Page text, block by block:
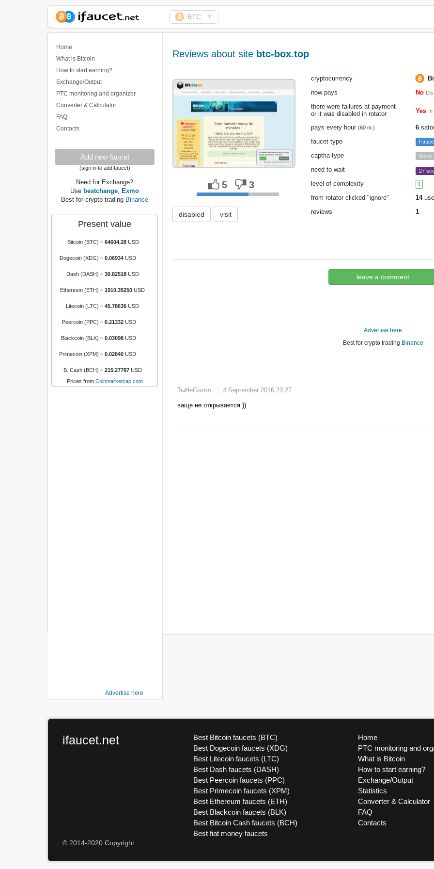
Biggest Collection of
Bitcoin faucets
BTC ▼
Home
What is Bitcoin
How to start earning?
Exchange/Output
PTC monitoring and organizer
Converter & Calculator
FAQ
Contacts
Add new faucet
(sign in to add faucet)
Need for Exchange?
Use bestchange, Exmo
Best for crypto trading Binance
Present value
Bitcoin (BTC) ~ 64604.28 USD
Dogecoin (XDG) ~ 0.06934 USD
Dash (DASH) ~ 30.82518 USD
Ethereum (ETH) ~ 1910.35250 USD
Litecoin (LTC) ~ 45.78636 USD
Peercoin (PPC) ~ 0.21332 USD
Blackcoin (BLK) ~ 0.03098 USD
Primecoin (XPM) ~ 0.02840 USD
B. Cash (BCH) ~ 215.27787 USD
Prices from Coinmarketcap.com
Advertise here
Reviews about site btc-box.top
5 3
disabled visit
cryptocurrency
now pays
No
there were failures at payment
or it was disabled in rotator
Yes In
pays every hour (60 m.) 6
faucet type
captha type Solve
need to wait 27 sec.
level of complexity 1
from rotator clicked "ignore" 14
reviews
1
leave a comment
Advertise here
Best for crypto trading Binance
ТыНеСкилл...., 4 September 2016 23:27
ваще не открывается ))
ifaucet.net
Best Bitcoin faucets (BTC)
Best Dogecoin faucets (XDG)
Best Litecoin faucets (LTC)
Best Dash faucets (DASH)
Best Peercoin faucets (PPC)
Best Primecoin faucets (XPM)
Best Ethereum faucets (ETH)
Best Blackcoin faucets (BLK)
Best Bitcoin Cash faucets (BCH)
Best fiat money faucets
Home
PTC monitoring and
What is Bitcoin
How to start earning?
Exchange/Output
Statistics
Converter & Calculator
FAQ
Contacts
© 2014-2020 Copyright.